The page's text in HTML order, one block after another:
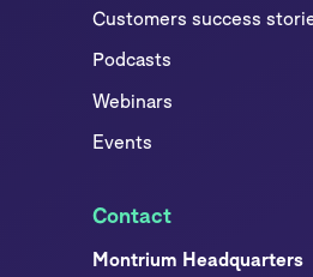
Customers success
Podcasts
Webinars
Events
Contact
Montrium Headquarters